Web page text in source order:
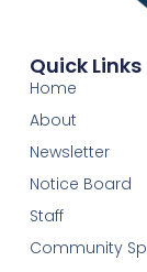
Quick Links
Home
About
Newsletter
Notice Board
Staff
Community